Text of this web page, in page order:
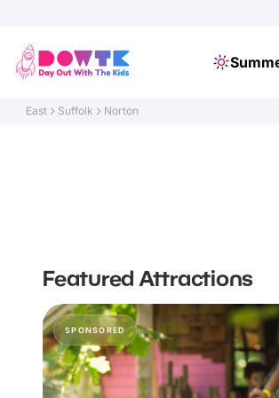
East Suffolk Norton
Featured Attractions
SPONSORED